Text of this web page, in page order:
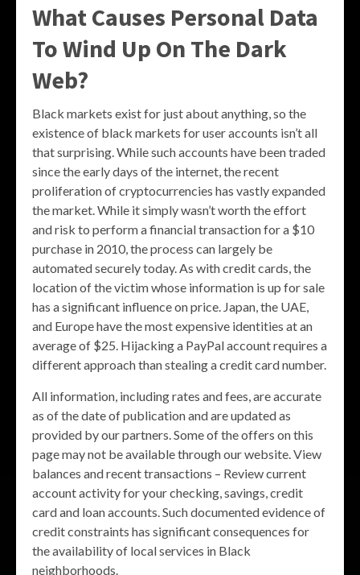
What Causes Personal Data
To Wind Up On The Dark
Web?
Black markets exist for just about anything, so the
existence of black markets for user accounts isn’t all
that surprising. While such accounts have been traded
since the early days of the internet, the recent
proliferation of cryptocurrencies has vastly expanded
the market. While it simply wasn’t worth the effort
and risk to perform a financial transaction for a $10
purchase in 2010, the process can largely be
automated securely today. As with credit cards, the
location of the victim whose information is up for sale
has a significant influence on price. Japan, the UAE,
and Europe have the most expensive identities at an
average of $25. Hijacking a PayPal account requires a
different approach than stealing a credit card number.
All information, including rates and fees, are accurate
as of the date of publication and are updated as
provided by our partners. Some of the offers on this
page may not be available through our website. View
balances and recent transactions – Review current
account activity for your checking, savings, credit
card and loan accounts. Such documented evidence of
credit constraints has significant consequences for
the availability of local services in Black
neighborhoods.